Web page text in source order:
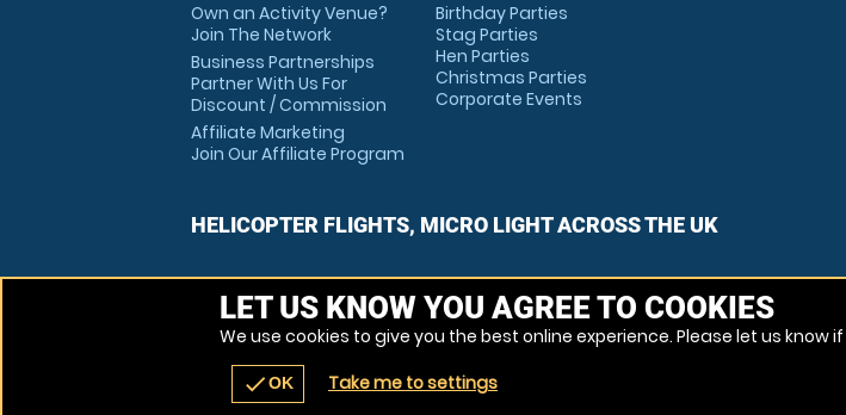
Own an Activity Venue?
Join The Network
Business Partnerships
Partner With Us For
Discount / Commission
Affiliate Marketing
Join Our Affiliate Program
Birthday Parties
Stag Parties
Hen Parties
Christmas Parties
Corporate Events
HELICOPTER FLIGHTS, MICRO LIGHT ACROSS THE UK
LET US KNOW YOU AGREE TO COOKIES
We use cookies to give you the best online experience. Please let us know
checkOK Take me to settings